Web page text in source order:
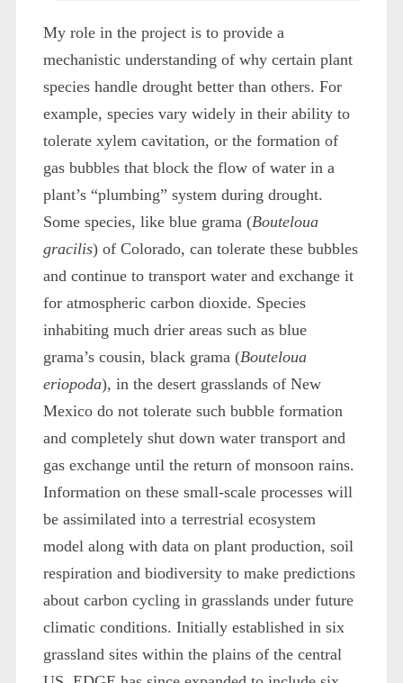
My role in the project is to provide a
mechanistic understanding of why certain plant
species handle drought better than others. For
example, species vary widely in their ability to
tolerate xylem cavitation, or the formation of
gas bubbles that block the flow of water in a
plant’s “plumbing” system during drought.
Some species, like blue grama (Bouteloua
gracilis) of Colorado, can tolerate these bubbles
and continue to transport water and exchange it
for atmospheric carbon dioxide. Species
inhabiting much drier areas such as blue
grama’s cousin, black grama (Bouteloua
eriopoda), in the desert grasslands of New
Mexico do not tolerate such bubble formation
and completely shut down water transport and
gas exchange until the return of monsoon rains.
Information on these small-scale processes will
be assimilated into a terrestrial ecosystem
model along with data on plant production, soil
respiration and biodiversity to make predictions
about carbon cycling in grasslands under future
climatic conditions. Initially established in six
grassland sites within the plains of the central